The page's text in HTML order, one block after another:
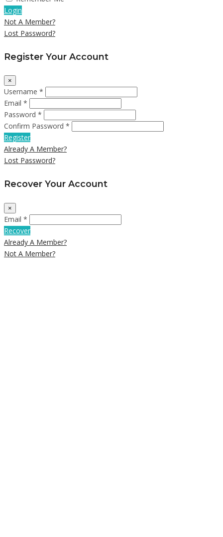
Login
Not A Member?
Lost Password?
Register Your Account
×
Username *
Email *
Password *
Confirm Password *
Register
Already A Member?
Lost Password?
Recover Your Account
×
Email *
Recover
Already A Member?
Not A Member?